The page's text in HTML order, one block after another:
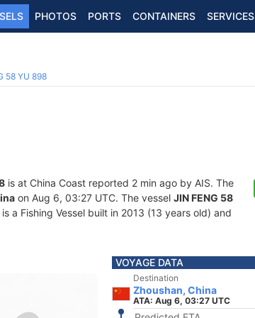
PHOTOS PORTS CONTAINERS SERVICES
58 YU 898
is at China Coast reported 2 min ago by AIS. The
on Aug 6, 03:27 UTC. The vessel JIN FENG 58
a Fishing Vessel built in 2013 (13 years old) and
VOYAGE DATA
Destination
Zhoushan, China
ATA: Aug 6, 03:27 UTC